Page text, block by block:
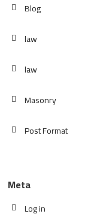
Blog
law
law
Masonry
Post Format
Meta
Log in